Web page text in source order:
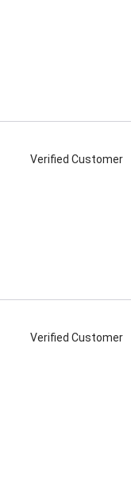
Verified Customer
Verified Customer